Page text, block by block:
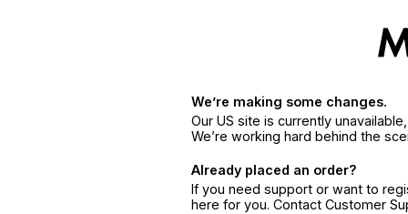
We’re making some changes.
Our US site is currently
We’re working hard behind the
Already placed an order?
If you need support or want to
here for you. Contact Customer